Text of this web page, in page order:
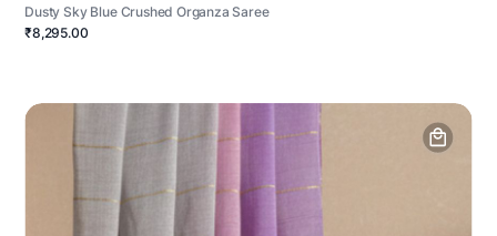
Dusty Sky Blue Crushed Organza Saree
₹8,295.00